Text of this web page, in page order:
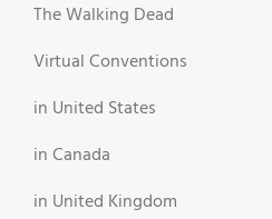
The Walking Dead
Virtual Conventions
in United States
in Canada
in United Kingdom